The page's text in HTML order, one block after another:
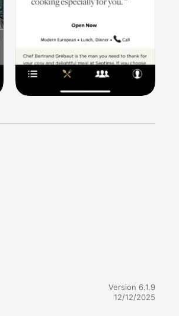
Version 6.1.9
12/12/2025